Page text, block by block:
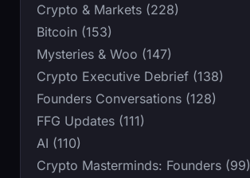
Crypto & Markets (228)
Bitcoin (153)
Mysteries & Woo (147)
Crypto Executive Debrief (138)
Founders Conversations (128)
FFG Updates (111)
AI (110)
Crypto Masterminds: Founders (99)